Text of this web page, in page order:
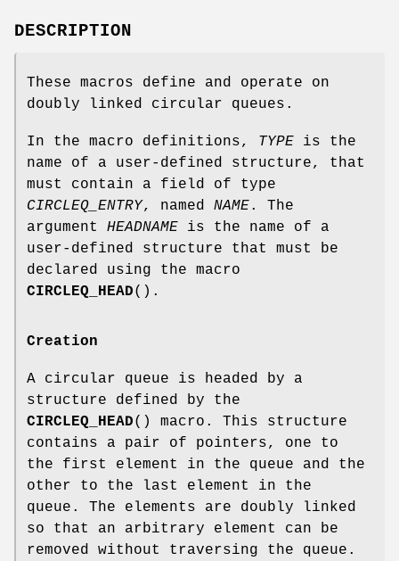
DESCRIPTION
These macros define and operate on
doubly linked circular queues.
In the macro definitions, TYPE is the
name of a user-defined structure, that
must contain a field of type
CIRCLEQ_ENTRY, named NAME . The
argument HEADNAME is the name of a
user-defined structure that must be
declared using the macro
CIRCLEQ_HEAD().
Creation
A circular queue is headed by a
structure defined by the
CIRCLEQ_HEAD() macro. This structure
contains a pair of pointers, one to
the first element in the queue and the
other to the last element in the
queue. The elements are doubly linked
so that an arbitrary element can be
removed without traversing the queue.